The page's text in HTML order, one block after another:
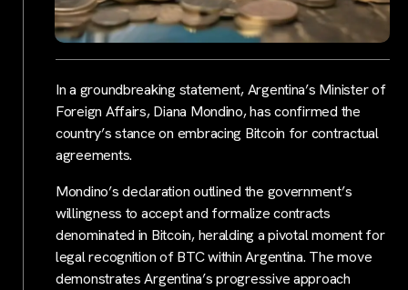
In a groundbreaking statement, Argentina’s Minister of
Foreign Affairs, Diana Mondino, has confirmed the
country’s stance on embracing Bitcoin for contractual
agreements.
Mondino’s declaration outlined the government’s
willingness to accept and formalize contracts
denominated in Bitcoin, heralding a pivotal moment for
legal recognition of BTC within Argentina. The move
demonstrates Argentina’s progressive approach